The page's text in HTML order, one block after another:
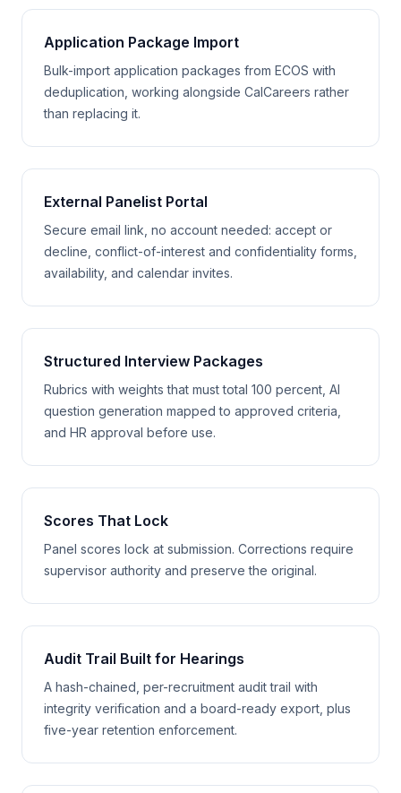
Application Package Import
Bulk-import application packages from ECOS with
deduplication, working alongside CalCareers rather
than replacing it.
External Panelist Portal
Secure email link, no account needed: accept or
decline, conflict-of-interest and confidentiality forms,
availability, and calendar invites.
Structured Interview Packages
Rubrics with weights that must total 100 percent, AI
question generation mapped to approved criteria,
and HR approval before use.
Scores That Lock
Panel scores lock at submission. Corrections require
supervisor authority and preserve the original.
Audit Trail Built for Hearings
A hash-chained, per-recruitment audit trail with
integrity verification and a board-ready export, plus
five-year retention enforcement.